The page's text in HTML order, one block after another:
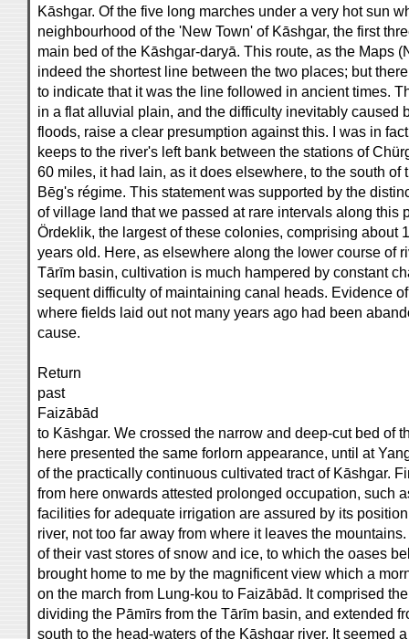
Kāshgar. Of the five long marches under a very hot sun
neighbourhood of the 'New Town' of Kāshgar, the first
main bed of the Kāshgar-daryā. This route, as the Maps
indeed the shortest line between the two places; but
to indicate that it was the line followed in ancient times.
in a flat alluvial plain, and the difficulty inevitably caused
floods, raise a clear presumption against this. I was in
keeps to the river's left bank between the stations of
60 miles, it had lain, as it does elsewhere, to the south
Bēg's régime. This statement was supported by the
of village land that we passed at rare intervals along this
Ördeklik, the largest of these colonies, comprising about
years old. Here, as elsewhere along the lower course of
Tārīm basin, cultivation is much hampered by constant
sequent difficulty of maintaining canal heads. Evidence
where fields laid out not many years ago had been
cause.
Return
past
Faizābād
to Kāshgar. We crossed the narrow and deep-cut bed of
here presented the same forlorn appearance, until at
of the practically continuous cultivated tract of Kāshgar.
from here onwards attested prolonged occupation, such
facilities for adequate irrigation are assured by its
river, not too far away from where it leaves the
of their vast stores of snow and ice, to which the oases
brought home to me by the magnificent view which a
on the march from Lung-kou to Faizābād. It comprised
dividing the Pāmīrs from the Tārīm basin, and extended
south to the head-waters of the Kāshgar river. It seemed